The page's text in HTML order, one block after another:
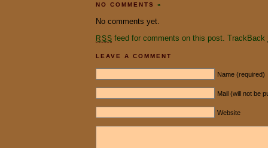
NO COMMENTS»
No comments yet.
RSS feed for comments on this post. TrackBack
LEAVE A COMMENT
Name (required)
Mail (will not be
Website